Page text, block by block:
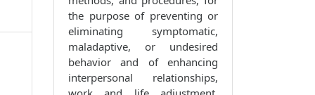
the purpose of preventing or
eliminating symptomatic,
maladaptive, or undesired
behavior and of enhancing
interpersonal relationships,